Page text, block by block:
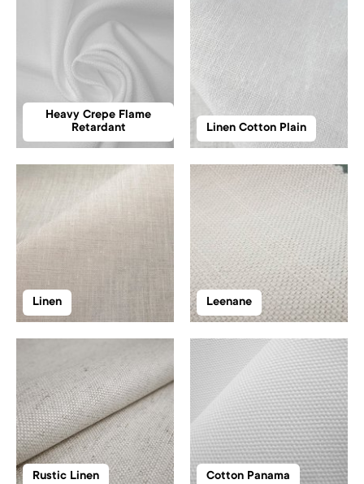
Heavy Crepe Flame
Retardant
Linen Cotton Plain
Linen Leenane
Rustic Linen Cotton Panama